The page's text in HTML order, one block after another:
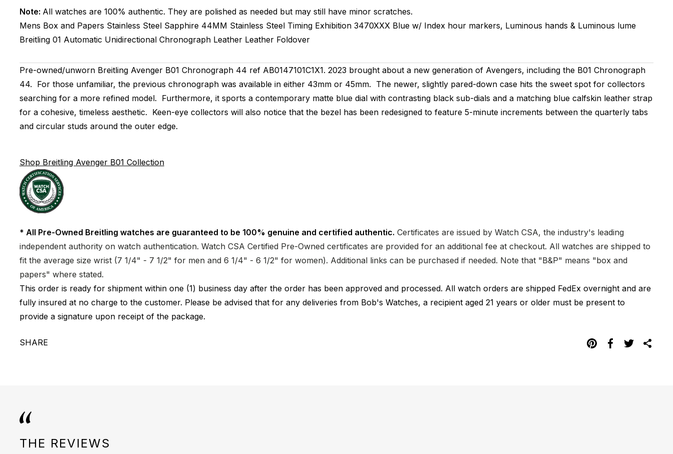
Note: All watches are 100% authentic. They are polished as needed but may still have minor scratches.
Mens Box and Papers Stainless Steel Sapphire 44MM Stainless Steel Timing Exhibition 3470XXX Blue w/ Index hour markers, Luminous hands & Luminous lume
Breitling 01 Automatic Unidirectional Chronograph Leather Leather Foldover
Pre-owned/unworn Breitling Avenger B01 Chronograph 44 ref AB0147101C1X1. 2023 brought about a new generation of Avengers, including the B01 Chronograph
44. For those unfamiliar, the previous chronograph was available in either 43mm or 45mm. The newer, slightly pared-down case hits the sweet spot for collectors
searching for a more refined model. Furthermore, it sports a contemporary matte blue dial with contrasting black sub-dials and a matching blue calfskin leather strap
for a cohesive, timeless aesthetic. Keen-eye collectors will also notice that the bezel has been redesigned to feature 5-minute increments between the quarterly tabs
and circular studs around the outer edge.
Shop Breitling Avenger B01 Collection
* All Pre-Owned Breitling watches are guaranteed to be 100% genuine and certified authentic. Certificates are issued by Watch CSA, the industry's leading
independent authority on watch authentication. Watch CSA Certified Pre-Owned certificates are provided for an additional fee at checkout. All watches are shipped to
fit the average size wrist (7 1/4" - 7 1/2" for men and 6 1/4" - 6 1/2" for women). Additional links can be purchased if needed. Note that "B&P" means "box and
papers" where stated.
This order is ready for shipment within one (1) business day after the order has been approved and processed. All watch orders are shipped FedEx overnight and are
fully insured at no charge to the customer. Please be advised that for any deliveries from Bob's Watches, a recipient aged 21 years or older must be present to
provide a signature upon receipt of the package.
SHARE
THE REVIEWS